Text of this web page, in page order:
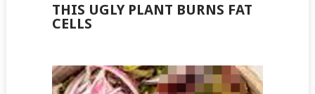
THIS UGLY PLANT BURNS FAT
CELLS